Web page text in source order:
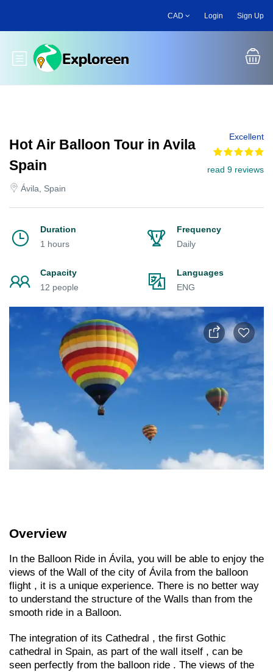
main
CAD Login Sign Up
Toggle main menu
Hot Air Balloon Tour in Avila
Spain
Ávila, Spain
Excellent
read 9 reviews
Duration
1 hours
Frequency
Daily
Capacity
12 people
Languages
ENG
Overview
In the Balloon Ride in Ávila, you will be able to enjoy the
views of the Wall of the city of Ávila from the balloon
flight , it is a unique experience. There is no better way
to understand the structure of the Walls than from the
smooth ride in a Balloon.
The integration of its Cathedral , the first Gothic
cathedral in Spain, as part of the wall itself , can be
seen perfectly from the balloon ride . The views of the